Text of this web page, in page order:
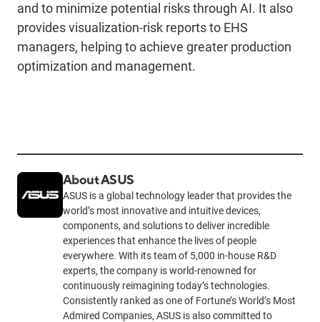
and to minimize potential risks through AI. It also
provides visualization-risk reports to EHS
managers, helping to achieve greater production
optimization and management.
About ASUS
ASUS is a global technology leader that provides the
world’s most innovative and intuitive devices,
components, and solutions to deliver incredible
experiences that enhance the lives of people
everywhere. With its team of 5,000 in-house R&D
experts, the company is world-renowned for
continuously reimagining today’s technologies.
Consistently ranked as one of Fortune’s World’s Most
Admired Companies, ASUS is also committed to